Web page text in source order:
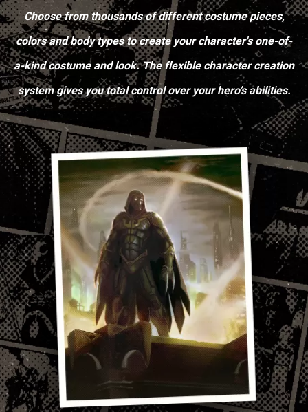
Choose from thousands of different costume pieces,
colors and body types to create your character's one-of-
a-kind costume and look. The flexible character creation
system gives you total control over your hero’s abilities.